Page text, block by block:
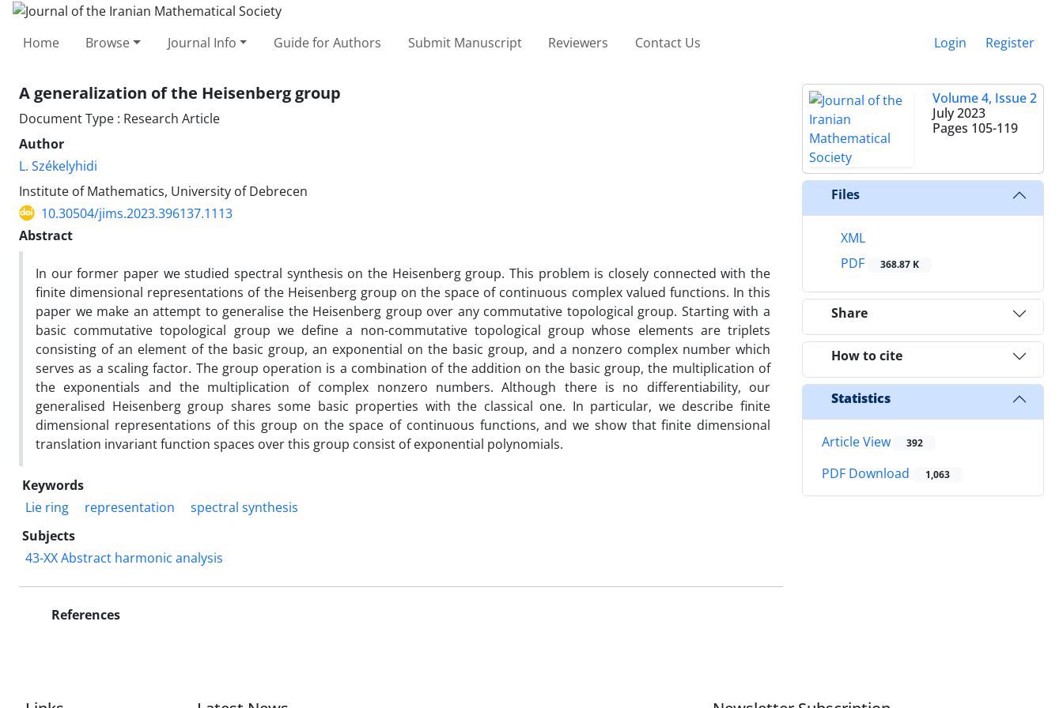
Home Browse Journal Info Guide for Authors Submit Manuscript Reviewers Contact Us Login Register
A generalization of the Heisenberg group
Document Type : Research Article
Author
L. Székelyhidi
Institute of Mathematics, University of Debrecen
10.30504/jims.2023.396137.1113
Abstract
In our former paper we studied spectral synthesis on the Heisenberg group. This problem is closely connected with the
finite dimensional representations of the Heisenberg group on the space of continuous complex valued functions. In this
paper we make an attempt to generalise the Heisenberg group over any commutative topological group. Starting with a
basic commutative topological group we define a non-commutative topological group whose elements are triplets
consisting of an element of the basic group, an exponential on the basic group, and a nonzero complex number which
serves as a scaling factor. The group operation is a combination of the addition on the basic group, the multiplication of
the exponentials and the multiplication of complex nonzero numbers. Although there is no differentiability, our
generalised Heisenberg group shares some basic properties with the classical one. In particular, we describe finite
dimensional representations of this group on the space of continuous functions, and we show that finite dimensional
translation invariant function spaces over this group consist of exponential polynomials.
Keywords
Lie ring
representation
spectral synthesis
Subjects
43-XX Abstract harmonic analysis
References
Volume 4, Issue 2
July 2023
Pages 105-119
Files
XML
PDF
368.87 K
Share
How to cite
Statistics
Article View 392
PDF Download 1,063